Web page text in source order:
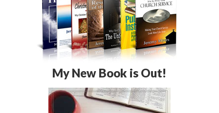
My New Book is Out!